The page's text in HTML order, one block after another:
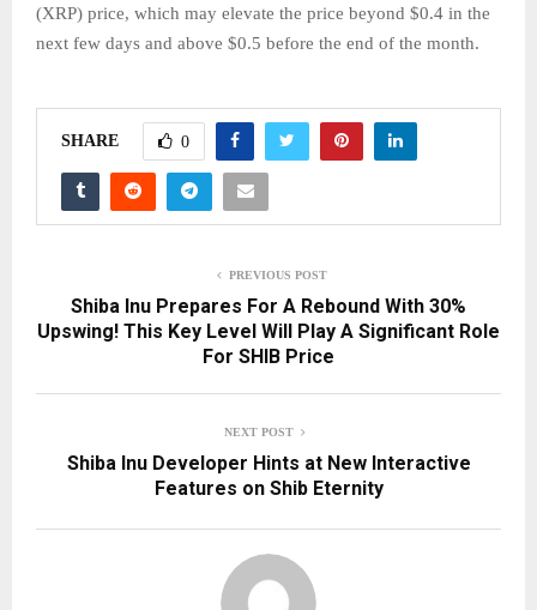
(XRP) price, which may elevate the price beyond $0.4 in the
next few days and above $0.5 before the end of the month.
SHARE 0
PREVIOUS POST
Shiba Inu Prepares For A Rebound With 30%
Upswing! This Key Level Will Play A Significant Role
For SHIB Price
NEXT POST
Shiba Inu Developer Hints at New Interactive
Features on Shib Eternity